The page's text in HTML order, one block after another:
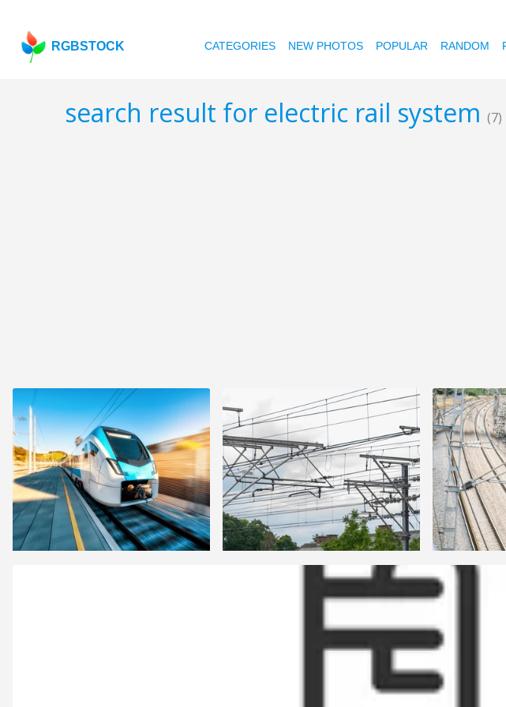
RGBSTOCK CATEGORIES NEW PHOTOS POPULAR RANDOM
search result for electric rail system (7)